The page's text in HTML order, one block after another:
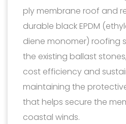
ply membrane roof and
durable black EPDM
diene monomer) roofing
the existing ballast
cost efficiency and
maintaining the
that helps secure the
coastal winds.